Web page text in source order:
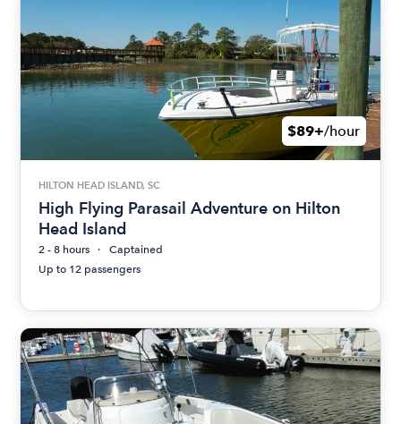
$89+/hour
HILTON HEAD ISLAND, SC
High Flying Parasail Adventure on Hilton
Head Island
2 - 8 hours
Captained
Up to 12 passengers